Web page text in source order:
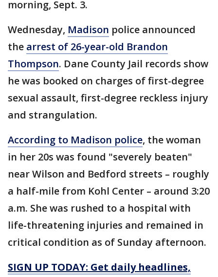
morning, Sept. 3.
Wednesday, Madison police announced
the arrest of 26-year-old Brandon
Thompson. Dane County Jail records show
he was booked on charges of first-degree
sexual assault, first-degree reckless injury
and strangulation.
According to Madison police, the woman
in her 20s was found "severely beaten"
near Wilson and Bedford streets – roughly
a half-mile from Kohl Center – around 3:20
a.m. She was rushed to a hospital with
life-threatening injuries and remained in
critical condition as of Sunday afternoon.
SIGN UP TODAY: Get daily headlines,